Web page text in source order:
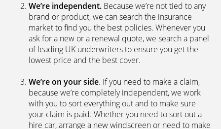
We’re independent. Because we’re not tied to any
brand or product, we can search the insurance
market to find you the best policies­. Whenever you
ask for a new or a renewal quote, we search a panel
of leading UK underwriters to ensure you get the
lowest price and the best cover.
We’re on your side. If you need to make a claim,
because we’re completely independent, we work
with you to sort everything out and to make sure
your claim is paid. Whether you need to sort out a
hire car, arrange a new windscreen or need to make